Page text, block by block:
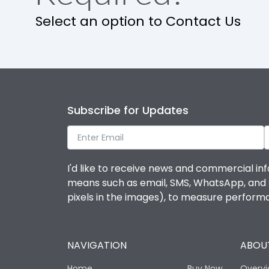
Ambient temperature
IP Rating
Pollution Degree
Features
Suitable for isolation
Select an option to Contact Us
Subscribe for Updates
I'd like to receive news and commercial
means such as email, SMS, WhatsApp,
pixels in the images), to measure
NAVIGATION